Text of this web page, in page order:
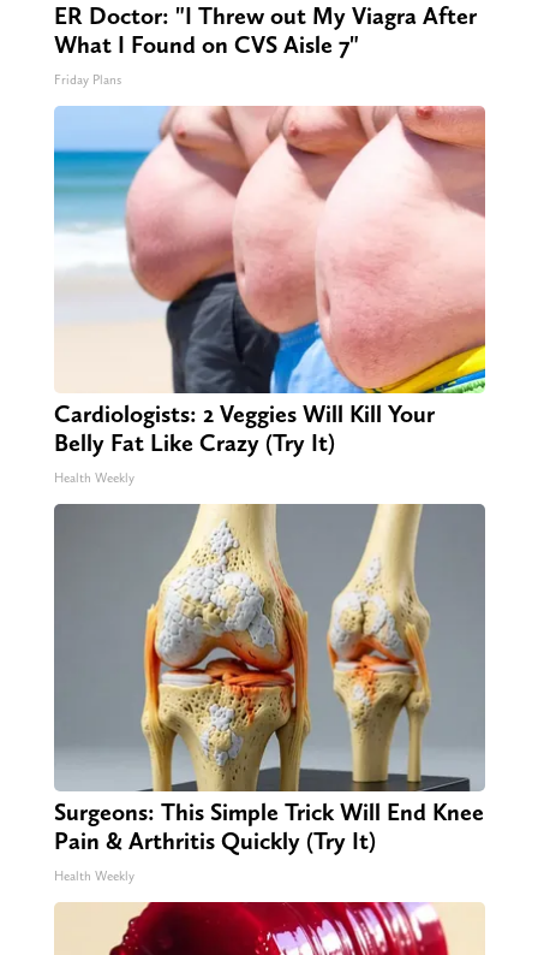
ER Doctor: "I Threw out My Viagra After
What I Found on CVS Aisle 7"
Friday Plans
Cardiologists: 2 Veggies Will Kill Your
Belly Fat Like Crazy (Try It)
Health Weekly
Surgeons: This Simple Trick Will End Knee
Pain & Arthritis Quickly (Try It)
Health Weekly